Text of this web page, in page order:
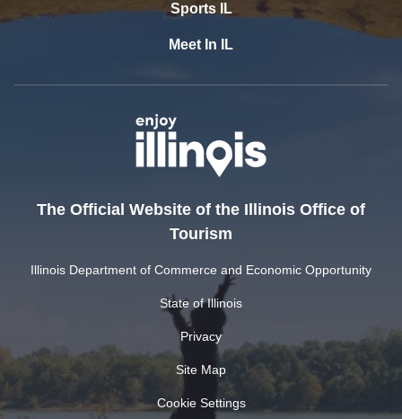
Sports IL
Meet In IL
The Official Website of the Illinois Office of
Tourism
Illinois Department of Commerce and Economic Opportunity
State of Illinois
Privacy
Site Map
Cookie Settings